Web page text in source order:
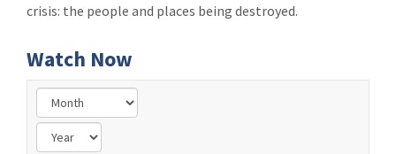
crisis: the people and places being destroyed.
Watch Now